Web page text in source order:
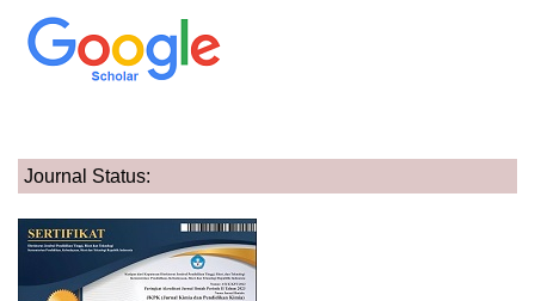
Journal Status: